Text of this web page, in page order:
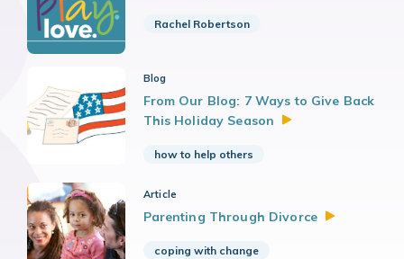
Rachel Robertson
Blog
From Our Blog: 7 Ways to Give Back
This Holiday Season
how to help others
Article
Parenting Through Divorce
coping with change